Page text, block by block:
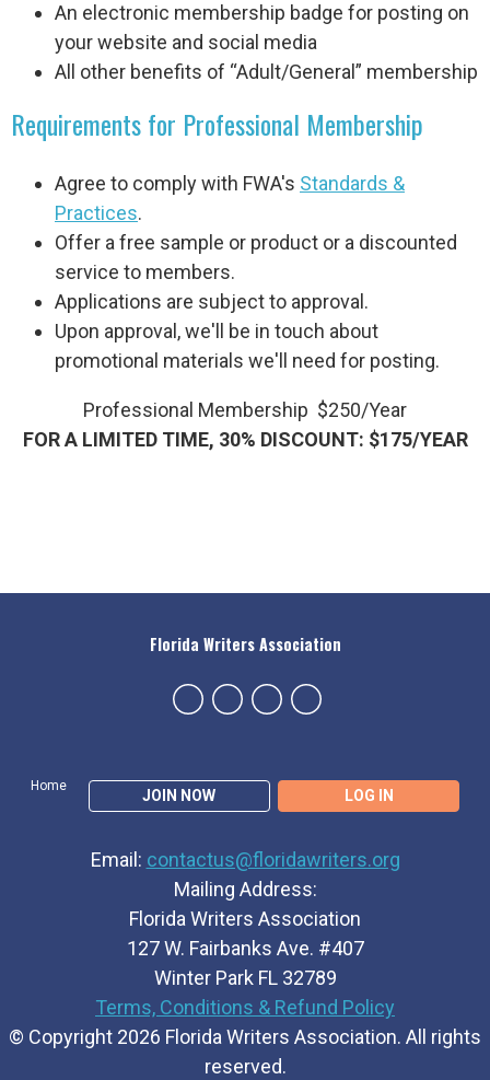
An electronic membership badge for posting on
your website and social media
All other benefits of “Adult/General” membership
Requirements for Professional Membership
Agree to comply with FWA's Standards &
Practices.
Offer a free sample or product or a discounted
service to members.
Applications are subject to approval.
Upon approval, we'll be in touch about
promotional materials we'll need for posting.
Professional Membership $250/Year
FOR A LIMITED TIME, 30% DISCOUNT: $175/YEAR
Home
JOIN NOW LOG IN
Florida Writers Association
Email: contactus@floridawriters.org
Mailing Address:
Florida Writers Association
127 W. Fairbanks Ave. #407
Winter Park FL 32789
Terms, Conditions & Refund Policy
© Copyright 2026 Florida Writers Association. All rights
reserved.